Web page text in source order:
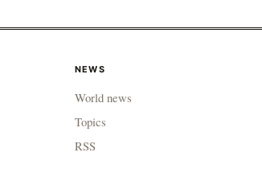
Jessica Pegula 4-6, 6-4, 6-
NEWS
World news
Topics
RSS